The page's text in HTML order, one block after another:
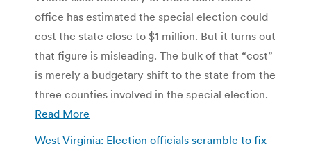
office has estimated the special election could
cost the state close to $1 million. But it turns out
that figure is misleading. The bulk of that “cost”
is merely a budgetary shift to the state from the
three counties involved in the special election.
Read More
West Virginia: Election officials scramble to fix